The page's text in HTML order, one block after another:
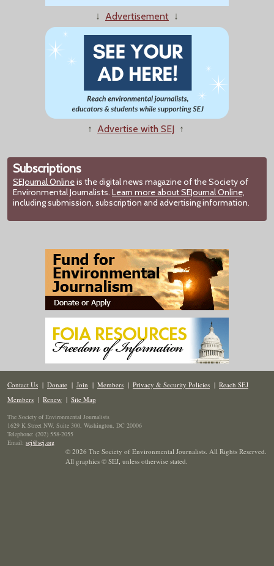
↓ Advertisement ↓
↑ Advertise with SEJ ↑
Subscriptions
SEJournal Onlineis the digital news magazine of the Society of
Environmental Journalists. Learn more about SEJournal Online,
including submission, subscription and advertising information.
Contact Us | Donate | Join | Members | Privacy & Security Policies | Reach SEJ
Members | Renew | Site Map
The Society of Environmental Journalists
1629 K Street NW, Suite 300, Washington, DC 20006
Telephone: (202) 558-2055
Email: sej@sej.org
© 2026 The Society of Environmental Journalists. All Rights Reserved.
All graphics © SEJ, unless otherwise stated.